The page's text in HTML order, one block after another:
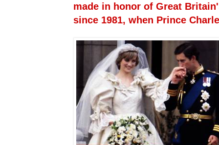
made in honor of Great
since 1981, when Prince